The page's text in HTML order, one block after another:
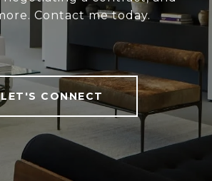
Contact me today.
LET'S CONNECT